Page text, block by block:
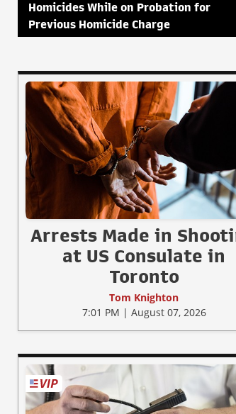
Homicides While on Probation for
Previous Homicide Charge
Arrests Made in
at US Consulate in
Toronto
Tom Knighton
7:01 PM | August 07, 2026